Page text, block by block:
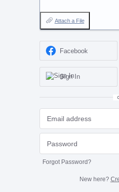
Attach a File
Facebook
Sign In
Forgot Password?
New here?